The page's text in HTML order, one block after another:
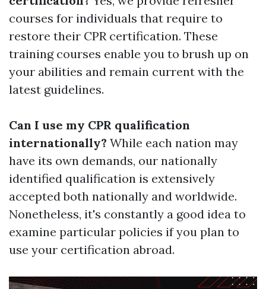
courses for individuals that require to
restore their CPR certification. These
training courses enable you to brush up on
your abilities and remain current with the
latest guidelines.
Can I use my CPR qualification
internationally? While each nation may
have its own demands, our nationally
identified qualification is extensively
accepted both nationally and worldwide.
Nonetheless, it's constantly a good idea to
examine particular policies if you plan to
use your certification abroad.